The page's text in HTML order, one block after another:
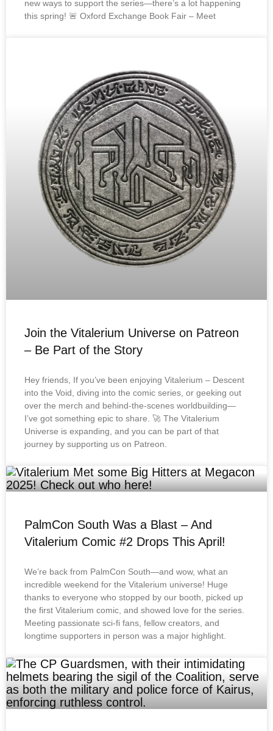
new ways to support the series—there’s a lot happening
this spring! 🚨 Oxford Exchange Book Fair – Meet
Join the Vitalerium Universe on Patreon
– Be Part of the Story
Hey friends, If you’ve been enjoying Vitalerium – Descent
into the Void, diving into the comic series, or geeking out
over the merch and behind-the-scenes worldbuilding—
I’ve got something epic to share. 🚀 The Vitalerium
Universe is expanding, and you can be part of that
journey by supporting us on Patreon.
PalmCon South Was a Blast – And
Vitalerium Comic #2 Drops This April!
We’re back from PalmCon South—and wow, what an
incredible weekend for the Vitalerium universe! Huge
thanks to everyone who stopped by our booth, picked up
the first Vitalerium comic, and showed love for the series.
Meeting passionate sci-fi fans, fellow creators, and
longtime supporters in person was a major highlight.